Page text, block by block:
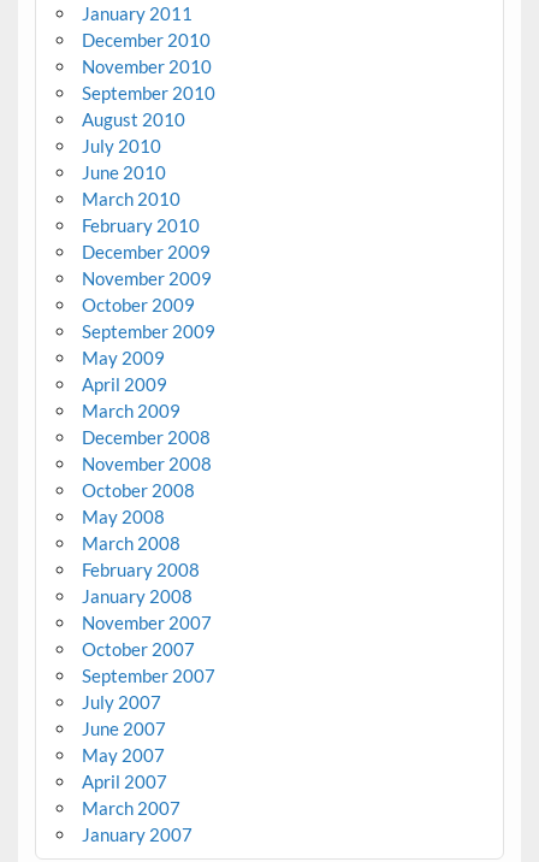
January 2011
December 2010
November 2010
September 2010
August 2010
July 2010
June 2010
March 2010
February 2010
December 2009
November 2009
October 2009
September 2009
May 2009
April 2009
March 2009
December 2008
November 2008
October 2008
May 2008
March 2008
February 2008
January 2008
November 2007
October 2007
September 2007
July 2007
June 2007
May 2007
April 2007
March 2007
January 2007